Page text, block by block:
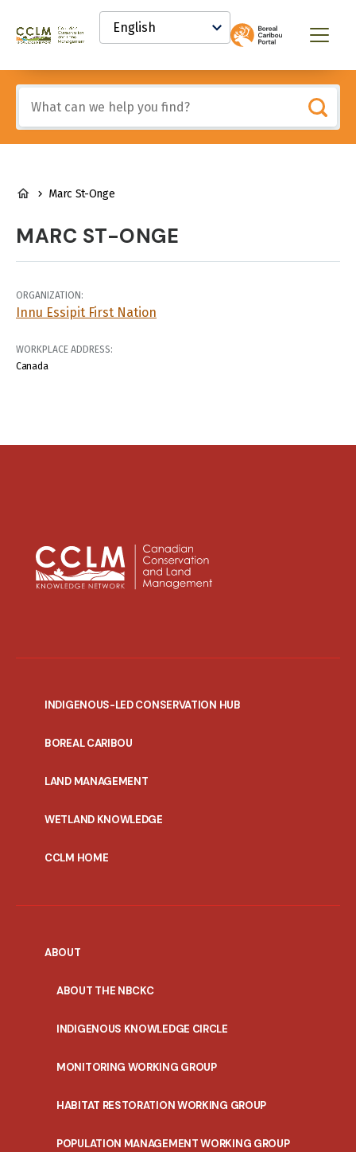
content
Canadian
and
Land
Management
Knowledge
Network
Select
your
language
Menu
any
of
these
BREADCRUMB
Marc St-Onge
MARC ST-ONGE
ORGANIZATION:
Innu Essipit First Nation
WORKPLACE ADDRESS:
Canada
INDIGENOUS-LED CONSERVATION HUB
BOREAL CARIBOU
LAND MANAGEMENT
WETLAND KNOWLEDGE
CCLM HOME
ABOUT
ABOUT THE NBCKC
INDIGENOUS KNOWLEDGE CIRCLE
MONITORING WORKING GROUP
HABITAT RESTORATION WORKING GROUP
POPULATION MANAGEMENT WORKING GROUP